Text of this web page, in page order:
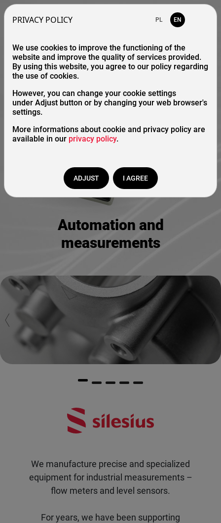
Automation and
measurements
We manufacture precise and specialized
equipment for industrial measurements –
flow meters and level sensors.
For years, we have been supporting
PRIVACY POLICY PL EN
We use cookies to improve the functioning of the
website and improve the quality of services provided.
By using this website, you agree to our policy regarding
the use of cookies.
However, you can change your cookie settings
under Adjust button or by changing your web browser's
settings.
More informations about cookie and privacy policy are
available in our privacy policy.
ADJUST I AGREE